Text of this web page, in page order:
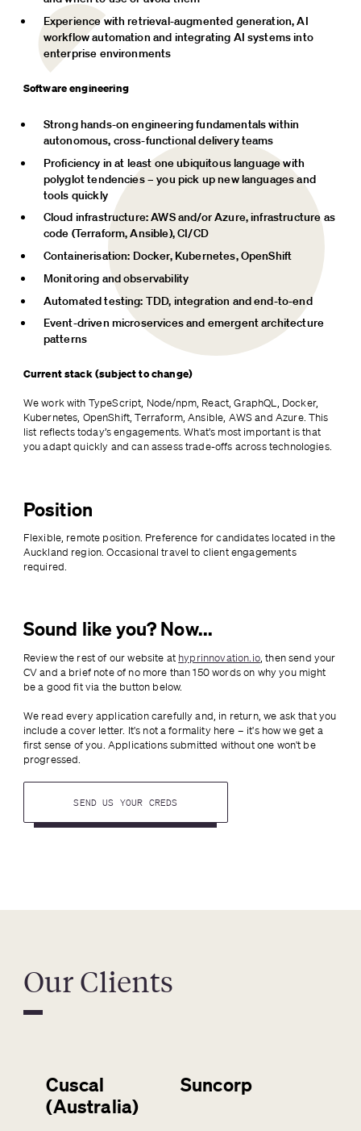
Experience with retrieval-augmented generation, AI
workflow automation and integrating AI systems into
enterprise environments
Software engineering
Strong hands-on engineering fundamentals within
autonomous, cross-functional delivery teams
Proficiency in at least one ubiquitous language with
polyglot tendencies – you pick up new languages and
tools quickly
Cloud infrastructure: AWS and/or Azure, infrastructure as
code (Terraform, Ansible), CI/CD
Containerisation: Docker, Kubernetes, OpenShift
Monitoring and observability
Automated testing: TDD, integration and end-to-end
Event-driven microservices and emergent architecture
patterns
Current stack (subject to change)
We work with TypeScript, Node/npm, React, GraphQL, Docker,
Kubernetes, OpenShift, Terraform, Ansible, AWS and Azure. This
list reflects today’s engagements. What’s most important is that
you adapt quickly and can assess trade-offs across technologies.
Position
Flexible, remote position. Preference for candidates located in the
Auckland region. Occasional travel to client engagements
required.
Sound like you? Now...
Review the rest of our website at hyprinnovation.io, then send your
CV and a brief note of no more than 150 words on why you might
be a good fit via the button below.
We read every application carefully and, in return, we ask that you
include a cover letter. It's not a formality here – it's how we get a
first sense of you. Applications submitted without one won't be
progressed.
SEND US YOUR CREDS
Our Clients
Cuscal
(Australia)
Suncorp